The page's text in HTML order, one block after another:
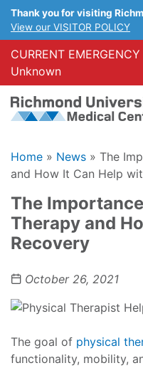
Thank you for visiting
View our VISITOR POLICY
CURRENT
Unknown
Home » News » The
and How It Can Help
The
Therapy and
Recovery
October 26, 2021
The goal of physical
functionality, mobility,